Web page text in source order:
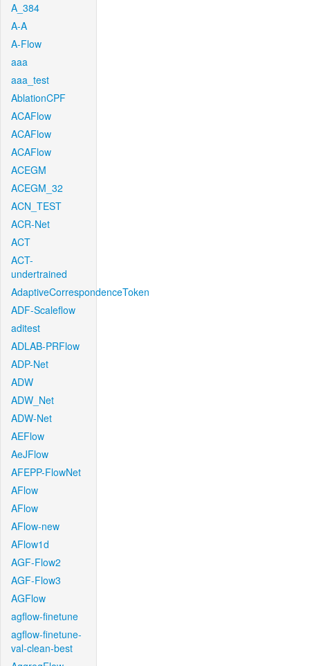
A_384
A-A
A-Flow
aaa
aaa_test
AblationCPF
ACAFlow
ACAFlow
ACAFlow
ACEGM
ACEGM_32
ACN_TEST
ACR-Net
ACT
ACT-
undertrained
AdaptiveCorrespondenceToken
ADF-Scaleflow
aditest
ADLAB-PRFlow
ADP-Net
ADW
ADW_Net
ADW-Net
AEFlow
AeJFlow
AFEPP-FlowNet
AFlow
AFlow
AFlow-new
AFlow1d
AGF-Flow2
AGF-Flow3
AGFlow
agflow-finetune
agflow-finetune-
val-clean-best